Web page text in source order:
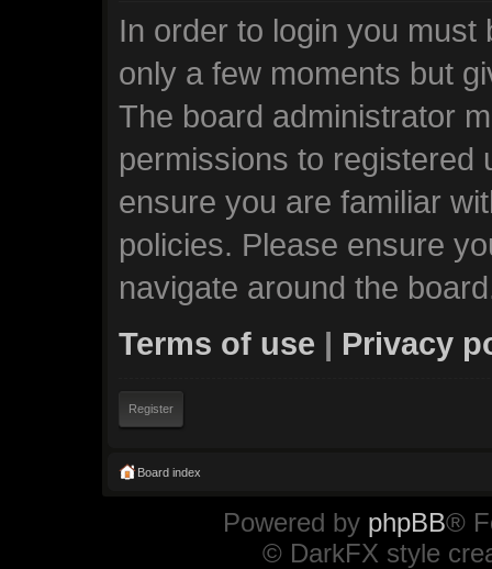
In order to login you
only a few moments but
The board administrator
permissions to registered
ensure you are familiar
policies. Please ensure
navigate around the
Terms of use | Privacy
Register
Board index
Powered by phpBB®
© DarkFX style